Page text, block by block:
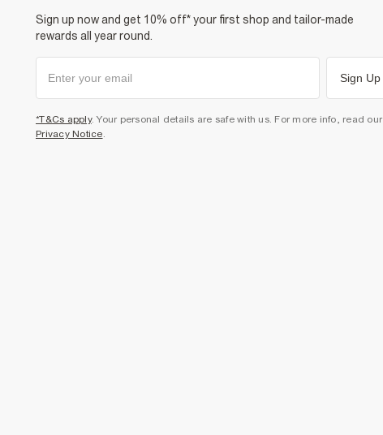
Sign up now and get 10% off* your first shop and tailor-made
rewards all year round.
Sign Up
*T&Cs apply. Your personal details are safe with us. For more info, read our
Privacy Notice